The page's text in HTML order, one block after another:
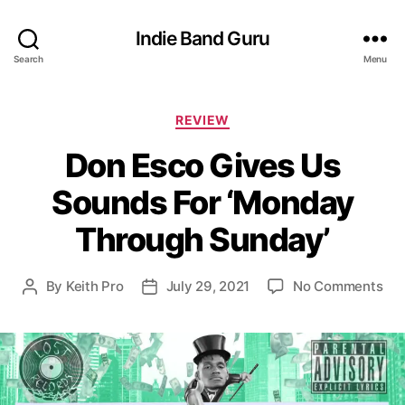
Search
Indie Band Guru
Menu
C
e
g
o
r
i
s
REVIEW
Don Esco Gives Us
Sounds For ‘Monday
Through Sunday’
P
t
a
u
By Keith Pro
P
t
d
a
July 29, 2021 No Commentso
o
n
E